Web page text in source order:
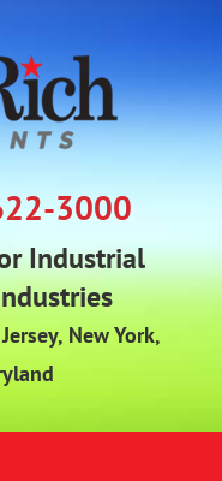
3000
Industrial
New York,